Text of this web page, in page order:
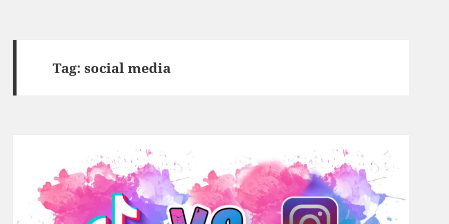
Tag:social media